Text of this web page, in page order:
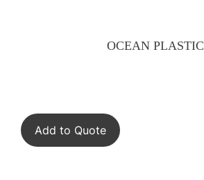
OCEAN PLASTIC
Add to Quote